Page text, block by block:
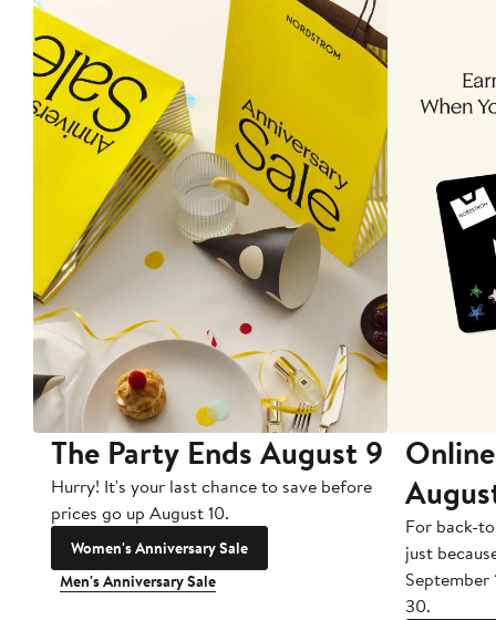
The Party Ends August 9
Hurry! It's your last chance to save before
prices go up August 10.
Women's Anniversary Sale
Men's Anniversary Sale
For back-
just
September
30.